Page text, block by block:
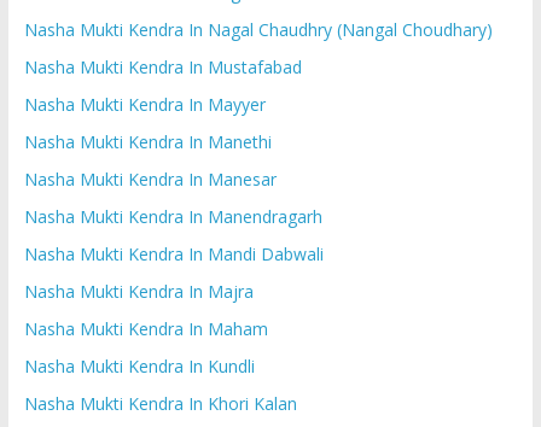
Nasha Mukti Kendra In Nagal Chaudhry (Nangal Choudhary)
Nasha Mukti Kendra In Mustafabad
Nasha Mukti Kendra In Mayyer
Nasha Mukti Kendra In Manethi
Nasha Mukti Kendra In Manesar
Nasha Mukti Kendra In Manendragarh
Nasha Mukti Kendra In Mandi Dabwali
Nasha Mukti Kendra In Majra
Nasha Mukti Kendra In Maham
Nasha Mukti Kendra In Kundli
Nasha Mukti Kendra In Khori Kalan